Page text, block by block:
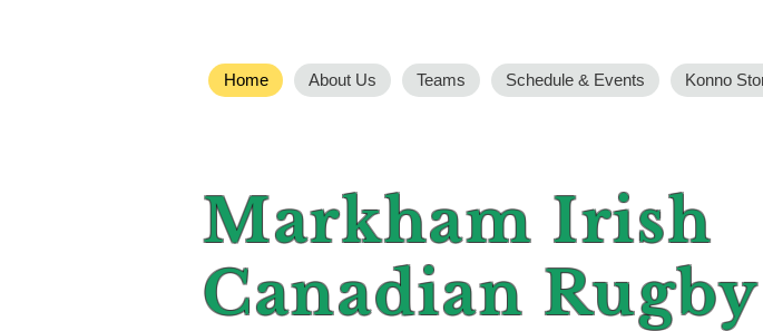
Home About Us Teams Schedule & Events Konno
Markham Irish
Canadian